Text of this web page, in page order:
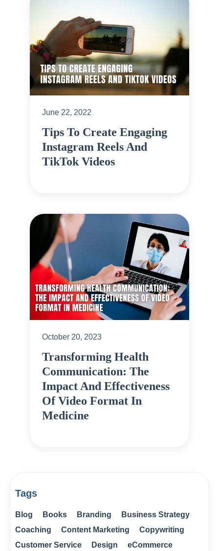
June 22, 2022
Tips To Create Engaging
Instagram Reels And
TikTok Videos
October 20, 2023
Transforming Health
Communication: The
Impact And Effectiveness
Of Video Format In
Medicine
Tags
Blog Books Branding
Business Strategy
Coaching
Content Marketing
Copywriting
Customer Service
Design
eCommerce